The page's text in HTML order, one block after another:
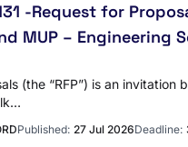
-Request for
MUP – Engineering
(the “RFP”) is an
Published: 27 Jul 2026Deadline: